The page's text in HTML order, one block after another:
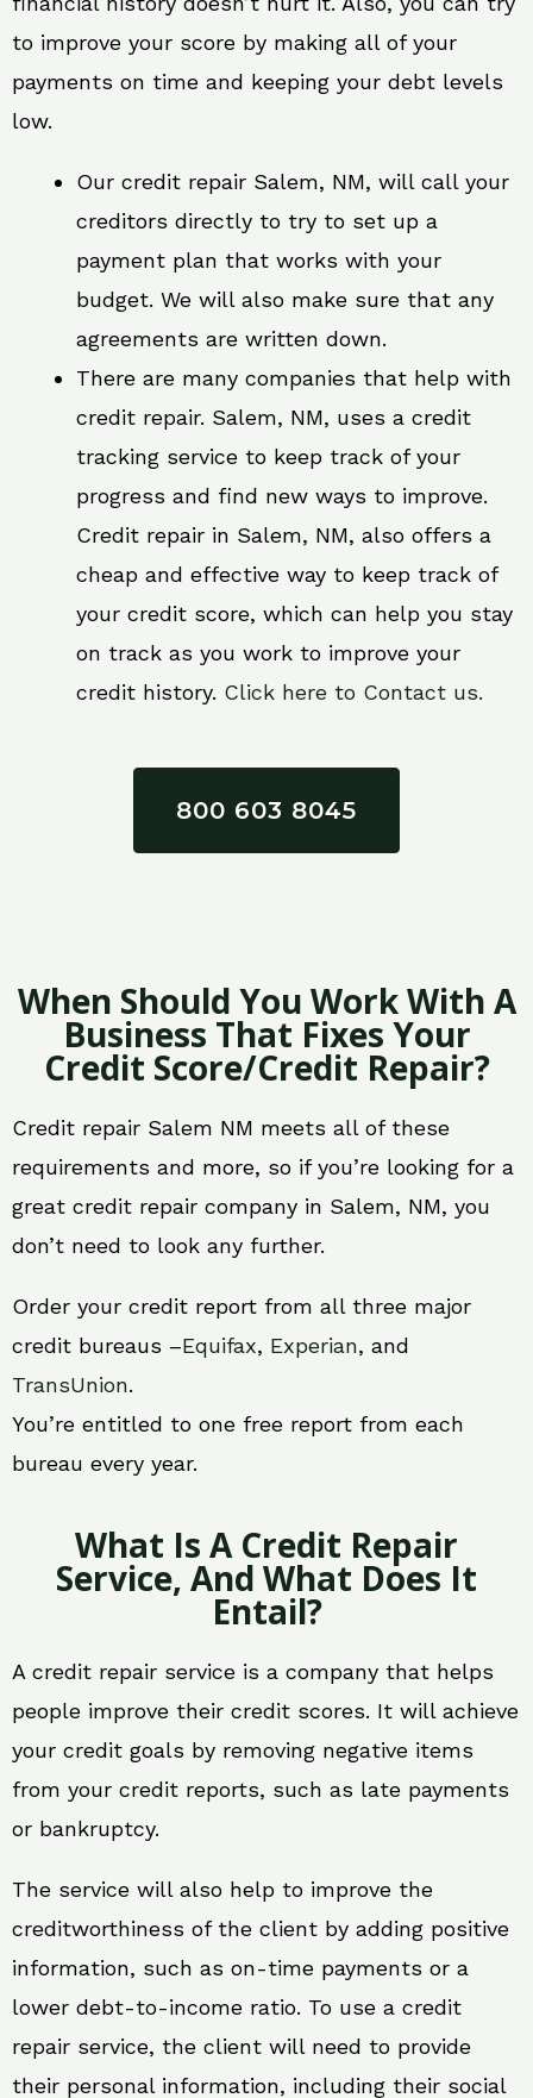
to improve your score by making all of your
payments on time and keeping your debt levels
low.
Our credit repair Salem, NM, will call your
creditors directly to try to set up a
payment plan that works with your
budget. We will also make sure that any
agreements are written down.
There are many companies that help with
credit repair. Salem, NM, uses a credit
tracking service to keep track of your
progress and find new ways to improve.
Credit repair in Salem, NM, also offers a
cheap and effective way to keep track of
your credit score, which can help you stay
on track as you work to improve your
credit history. Click here to Contact us.
800 603 8045
When Should You Work With A
Business That Fixes Your
Credit Score/Credit Repair?
Credit repair Salem NM meets all of these
requirements and more, so if you’re looking for a
great credit repair company in Salem, NM, you
don’t need to look any further.
Order your credit report from all three major
credit bureaus –Equifax, Experian, and
TransUnion.
You’re entitled to one free report from each
bureau every year.
What Is A Credit Repair
Service, And What Does It
Entail?
A credit repair service is a company that helps
people improve their credit scores. It will achieve
your credit goals by removing negative items
from your credit reports, such as late payments
or bankruptcy.
The service will also help to improve the
creditworthiness of the client by adding positive
information, such as on-time payments or a
lower debt-to-income ratio. To use a credit
repair service, the client will need to provide
their personal information, including their social